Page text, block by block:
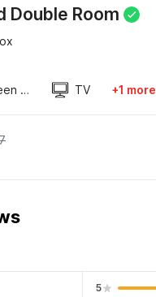
Double Room
Queen Sized Bed TV +1 more
5